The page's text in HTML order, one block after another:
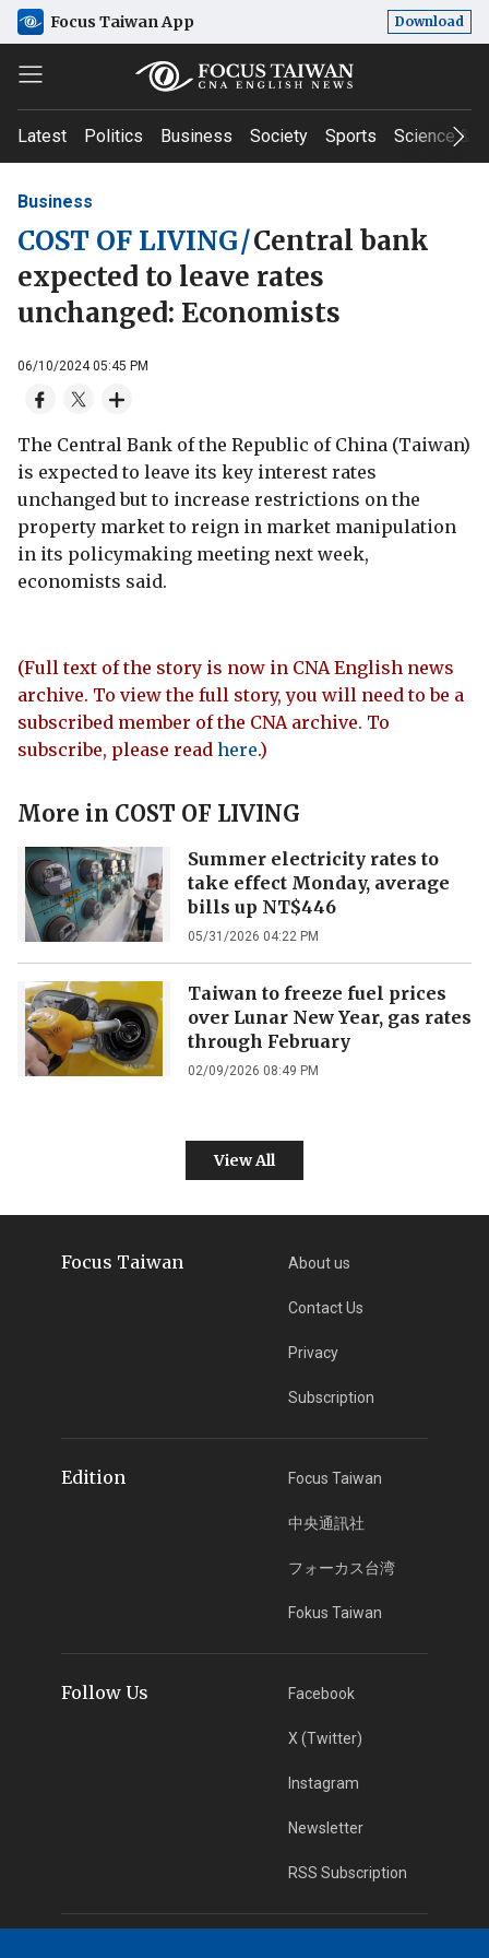
Focus Taiwan App Download
Latest Politics Business Society Sports Science &
Business
COST OF LIVING/Central bank
expected to leave rates
unchanged: Economists
06/10/2024 05:45 PM
The Central Bank of the Republic of China (Taiwan)
is expected to leave its key interest rates
unchanged but to increase restrictions on the
property market to reign in market manipulation
in its policymaking meeting next week,
economists said.
(Full text of the story is now in CNA English news
archive. To view the full story, you will need to be a
subscribed member of the CNA archive. To
subscribe, please read here.)
More in COST OF LIVING
Summer electricity rates to
take effect Monday, average
bills up NT$446
05/31/2026 04:22 PM
Taiwan to freeze fuel prices
over Lunar New Year, gas rates
through February
02/09/2026 08:49 PM
View All
Focus Taiwan About us
Contact Us
Privacy
Subscription
Edition Focus Taiwan
中央通訊社
フォーカス台湾
Fokus Taiwan
Follow Us Facebook
X (Twitter)
Instagram
Newsletter
RSS Subscription